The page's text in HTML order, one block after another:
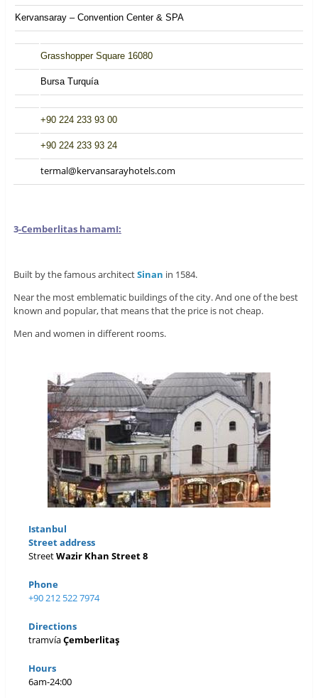
Kervansaray – Convention Center & SPA
Grasshopper Square 16080
Bursa Turquía
+90 224 233 93 00
+90 224 233 93 24
termal@kervansarayhotels.com
3-Cemberlitas hamamI:
Built by the famous architectSinan in 1584.
Near the most emblematic buildings of the city. And one of the best
known and popular, that means that the price is not cheap.
Men and women in different rooms.
Istanbul
Street address
StreetWazir Khan Street 8
Phone
+90 212 522 7974
Directions
tramvíaÇemberlitaş
Hours
6am-24:00